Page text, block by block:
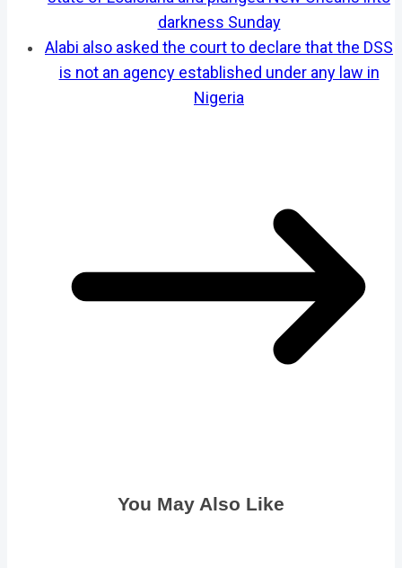
darkness Sunday
Alabi also asked the court to declare that the DSS
is not an agency established under any law in
Nigeria
You May Also Like